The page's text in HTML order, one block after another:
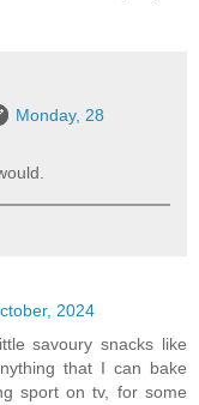
Monday, 28
2024
savoury snacks like
that I can bake
sport on tv, for some